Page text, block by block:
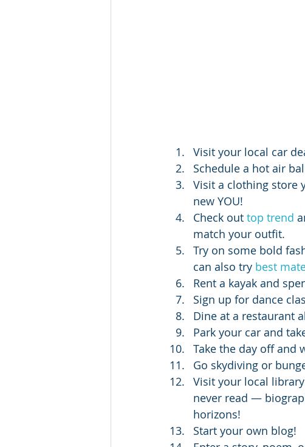
Visit your local car
Schedule a hot air
Visit a clothing store
new YOU!
Check out top trend
match your outfit.
Try on some bold
can also try best
Rent a kayak and
Sign up for dance
Dine at a restaurant
Park your car and
Take the day off and
Go skydiving or
Visit your local
never read —
horizons!
Start your own blog!